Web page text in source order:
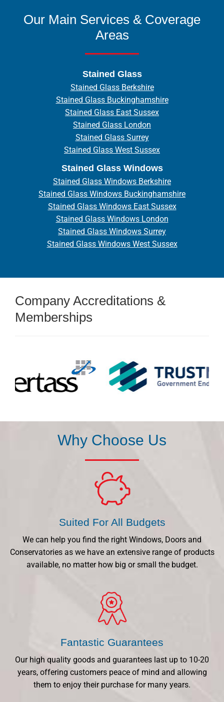
Our Main Services & Coverage
Areas
Stained Glass
Stained Glass Berkshire
Stained Glass Buckinghamshire
Stained Glass East Sussex
Stained Glass London
Stained Glass Surrey
Stained Glass West Sussex
Stained Glass Windows
Stained Glass Windows Berkshire
Stained Glass Windows Buckinghamshire
Stained Glass Windows East Sussex
Stained Glass Windows London
Stained Glass Windows Surrey
Stained Glass Windows West Sussex
Company Accreditations &
Memberships
Why Choose Us
Suited For All Budgets
We can help you find the right Windows, Doors and
Conservatories as we have an extensive range of products
available, no matter how big or small the budget.
Fantastic Guarantees
Our high quality goods and guarantees last up to 10-20
years, offering customers peace of mind and allowing
them to enjoy their purchase for many years.